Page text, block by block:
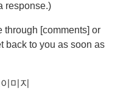
response.)
through [comments] or
back to you as soon as